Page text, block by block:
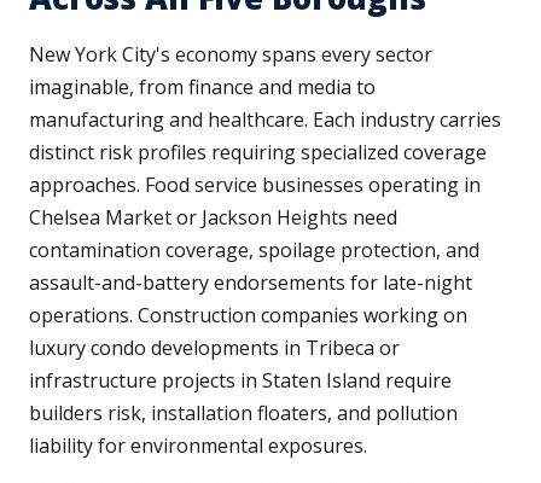
New York City's economy spans every sector
imaginable, from finance and media to
manufacturing and healthcare. Each industry carries
distinct risk profiles requiring specialized coverage
approaches. Food service businesses operating in
Chelsea Market or Jackson Heights need
contamination coverage, spoilage protection, and
assault-and-battery endorsements for late-night
operations. Construction companies working on
luxury condo developments in Tribeca or
infrastructure projects in Staten Island require
builders risk, installation floaters, and pollution
liability for environmental exposures.